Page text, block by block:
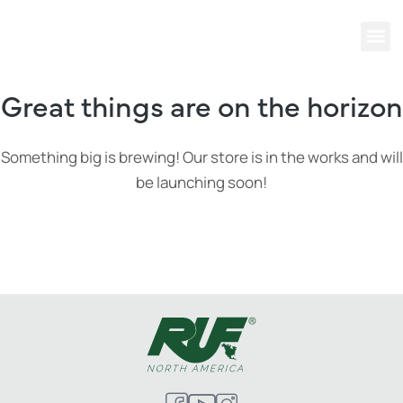
Great things are on the horizon
Something big is brewing! Our store is in the works and will
be launching soon!